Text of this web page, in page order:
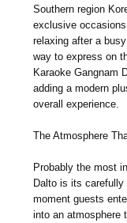
Southern region
exclusive
relaxing after a
way to express on
Karaoke Gangnam
adding a modern
overall experience.
The Atmosphere
Probably the most
Dalto is its
moment guests
into an atmosphere